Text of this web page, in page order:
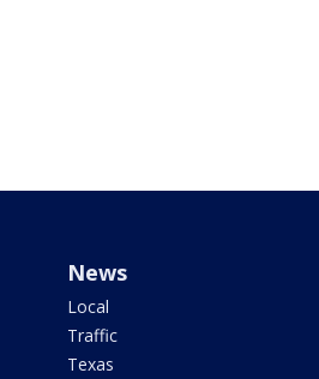
News
Local
Traffic
Texas